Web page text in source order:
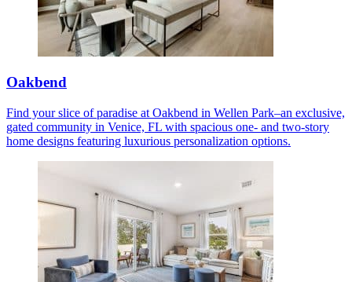
Oakbend
Find your slice of paradise at Oakbend in Wellen Park–an exclusive,
gated community in Venice, FL with spacious one- and two-story
home designs featuring luxurious personalization options.